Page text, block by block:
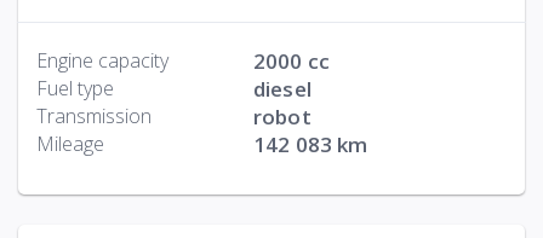
Engine capacity 2000 cc
Fuel type diesel
Transmission robot
Mileage 142 083 km